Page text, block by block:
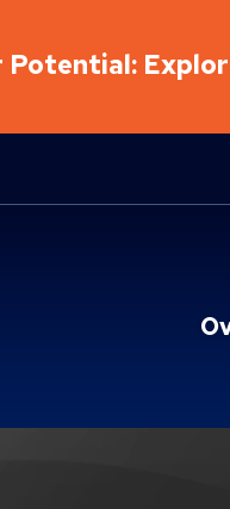
Potential: